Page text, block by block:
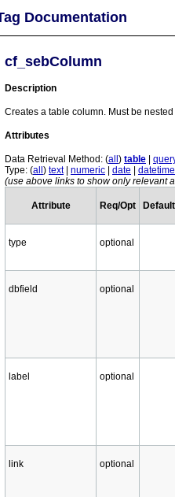
Documentation
cf_sebColumn
Description
Creates a table column. Must be
Attributes
Data Retrieval Method: (all ) table
Type: (all ) text| numeric date
datetime
(use above links to show only relevant
Attribute Req/Opt Default
type optional
dbfield optional
label optional
link optional